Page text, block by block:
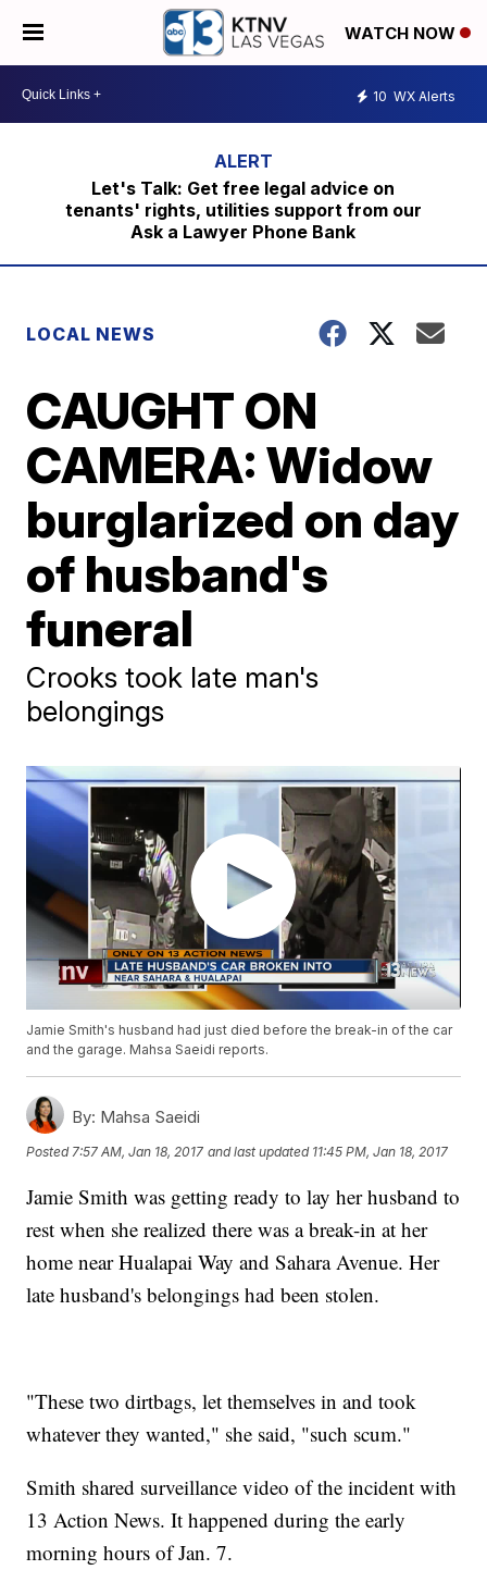
WATCH NOW
10 WX Alerts
Let's Talk: Get free legal advice on
tenants' rights, utilities support from our
Ask a Lawyer Phone Bank
LOCAL NEWS
CAUGHT ON
CAMERA: Widow
burglarized on day
of husband's
funeral
Crooks took late man's
belongings
Jamie Smith's husband had just died before the break-in of the car
and the garage. Mahsa Saeidi reports.
By: Mahsa Saeidi
Posted 7:57 AM, Jan 18, 2017 and last updated 11:45 PM, Jan 18, 2017
Jamie Smith was getting ready to lay her husband to
rest when she realized there was a break-in at her
home near Hualapai Way and Sahara Avenue. Her
late husband's belongings had been stolen.
"These two dirtbags, let themselves in and took
whatever they wanted," she said, "such scum."
Smith shared surveillance video of the incident with
13 Action News. It happened during the early
morning hours of Jan. 7.